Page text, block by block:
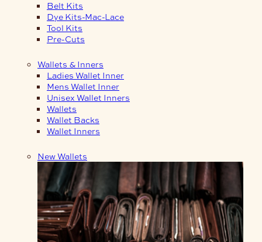
Belt Kits
Dye Kits-Mac-Lace
Tool Kits
Pre-Cuts
Wallets & Inners
Ladies Wallet Inner
Mens Wallet Inner
Unisex Wallet Inners
Wallets
Wallet Backs
Wallet Inners
New Wallets